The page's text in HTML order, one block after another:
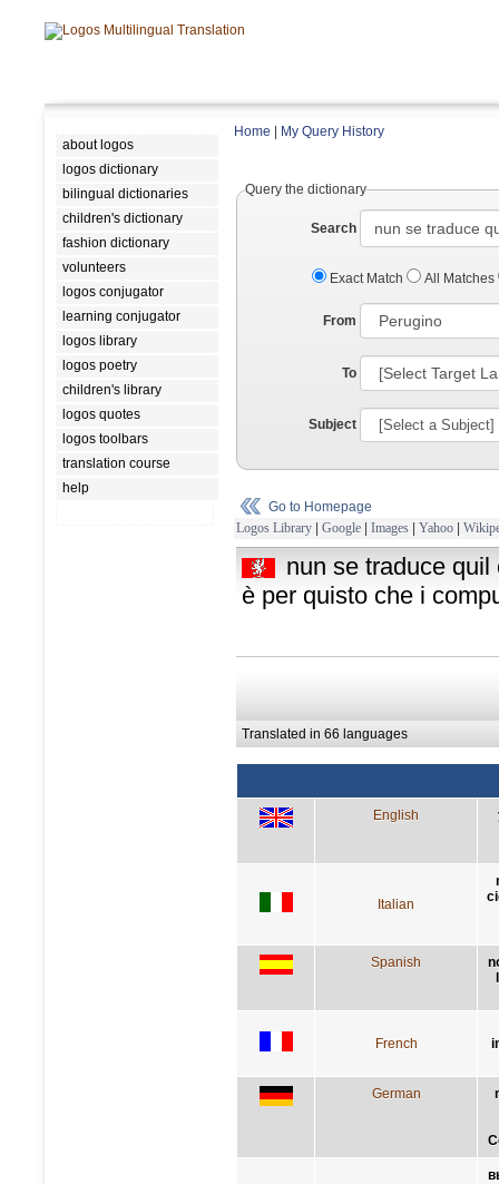
about logos
logos dictionary
bilingual dictionaries
children's dictionary
fashion dictionary
volunteers
logos conjugator
learning conjugator
logos library
logos poetry
children's library
logos quotes
logos toolbars
translation course
help
Home My Query History
Query the dictionary
Search
Exact Match All Matches
From
To
Subject
Go to Homepage
Logos Library | Google | Images | Yahoo |
nun se traduce
è per quisto che i
Translated in 66 languages
English
Italian
Spanish
French
German